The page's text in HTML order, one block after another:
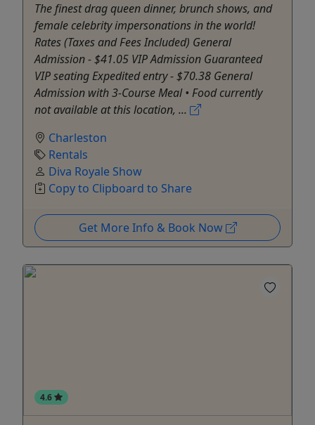
The finest drag queen dinner, brunch shows, and
female celebrity impersonations in the world!
Rates (Taxes and Fees Included) General
Admission - $41.05 VIP Admission Guaranteed
VIP seating Expedited entry - $70.38 General
Admission with 3-Course Meal • Food currently
not available at this location, ...
Charleston
Rentals
Diva Royale Show
Copy to Clipboard to Share
Get More Info & Book Now
4.6